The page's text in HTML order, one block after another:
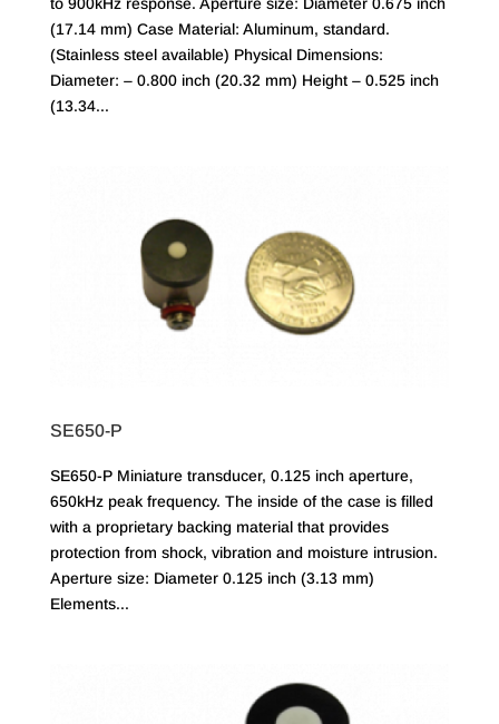
(17.14 mm) Case Material: Aluminum, standard.
(Stainless steel available) Physical Dimensions:
Diameter: – 0.800 inch (20.32 mm) Height – 0.525 inch
(13.34...
SE650-P
SE650-P Miniature transducer, 0.125 inch aperture,
650kHz peak frequency. The inside of the case is filled
with a proprietary backing material that provides
protection from shock, vibration and moisture intrusion.
Aperture size: Diameter 0.125 inch (3.13 mm)
Elements...